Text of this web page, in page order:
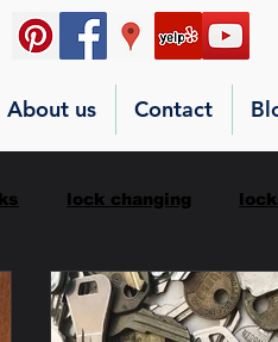
About us Contact
lock changing